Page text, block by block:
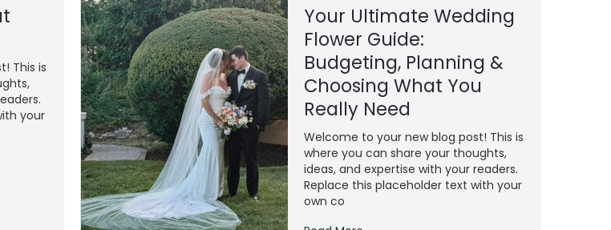
This is
your
Your Ultimate Wedding
Flower Guide:
Budgeting, Planning &
Choosing What You
Really Need
Welcome to your new blog post! This is
where you can share your thoughts,
ideas, and expertise with your readers.
Replace this placeholder text with your
own co